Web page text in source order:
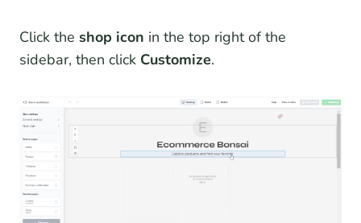
Click the shop icon in the top right of the
sidebar, then click Customize.